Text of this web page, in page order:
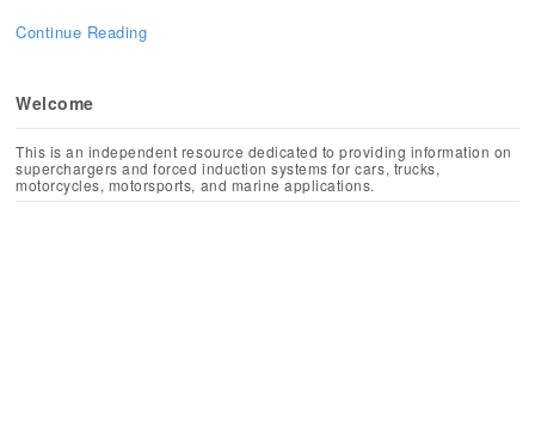
Continue Reading
Welcome
This is an independent resource dedicated to providing information on
superchargers and forced induction systems for cars, trucks,
motorcycles, motorsports, and marine applications.